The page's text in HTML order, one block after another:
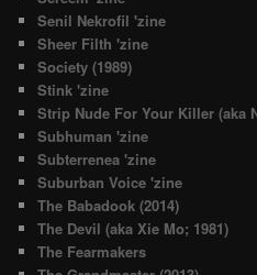
Senil Nekrofil 'zine
Sheer Filth 'zine
Society (1989)
Stink 'zine
Strip Nude For Your Killer (aka
Subhuman 'zine
Subterrenea 'zine
Suburban Voice 'zine
The Babadook (2014)
The Devil (aka Xie Mo; 1981)
The Fearmakers